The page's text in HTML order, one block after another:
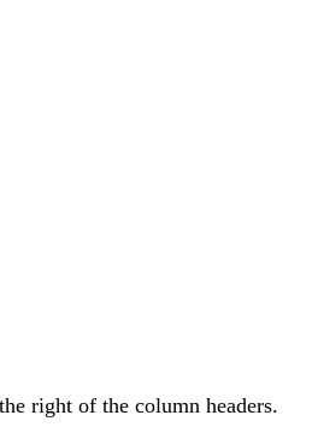
right of the column headers.